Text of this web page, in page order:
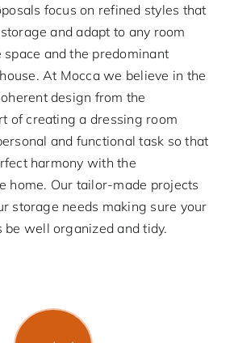
focus on refined styles that
and adapt to any room
and the predominant
At Mocca we believe in the
design from the
of creating a dressing room
and functional task so that
harmony with the
home. Our tailor-made projects
storage needs making sure your
well organized and tidy.